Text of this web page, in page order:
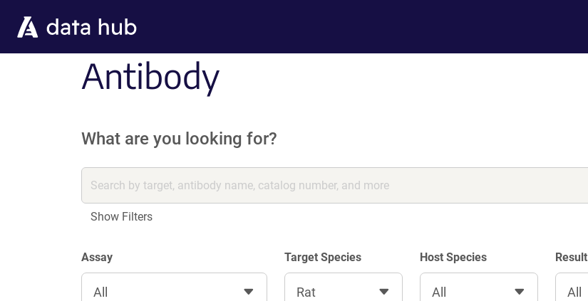
Antibody
What are you looking for?
Show Filters
Assay
All
Target Species
Rat
Host Species
All
Result
All